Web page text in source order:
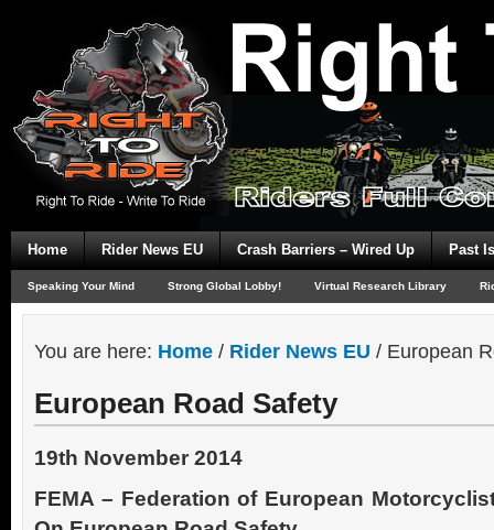
Home Rider News EU Crash Barriers – Wired Up Past
Speaking Your Mind Strong Global Lobby! Virtual Research Library
You are here: Home / Rider News EU / European
European Road Safety
19th November 2014
FEMA – Federation of European